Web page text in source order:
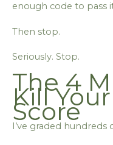
enough code to pass
Then stop.
Seriously. Stop.
The 4
Kill
Score
I’ve graded hundreds